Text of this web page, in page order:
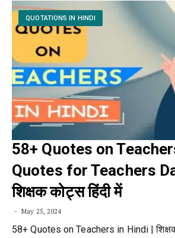
QUOTATIONS IN HINDI
58+ Quotes on
Quotes for Teachers
शिक्षक कोट्स हिंदी में
May 25, 2024
58+ Quotes on Teachers in Hindi |